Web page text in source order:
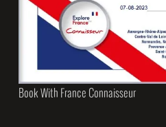
Book With France Connaisseur